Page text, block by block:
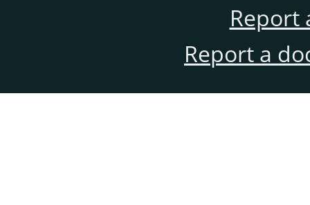
Report
Report a